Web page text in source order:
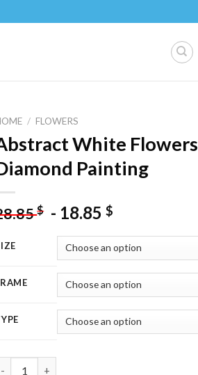
/ FLOWERS
White Flowers
Painting
$ - 18.85$